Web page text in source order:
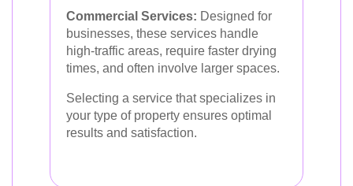
Commercial Services: Designed for
businesses, these services handle
high-traffic areas, require faster drying
times, and often involve larger spaces.
Selecting a service that specializes in
your type of property ensures optimal
results and satisfaction.